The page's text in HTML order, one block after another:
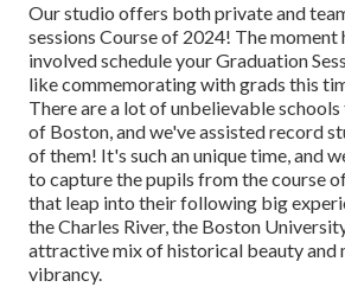
Our studio offers both private and
sessions Course of 2024! The moment
involved schedule your Graduation
like commemorating with grads this
There are a lot of unbelievable
of Boston, and we've assisted record
of them! It's such an unique time, and
to capture the pupils from the course
that leap into their following big
the Charles River, the Boston
attractive mix of historical beauty and
vibrancy.